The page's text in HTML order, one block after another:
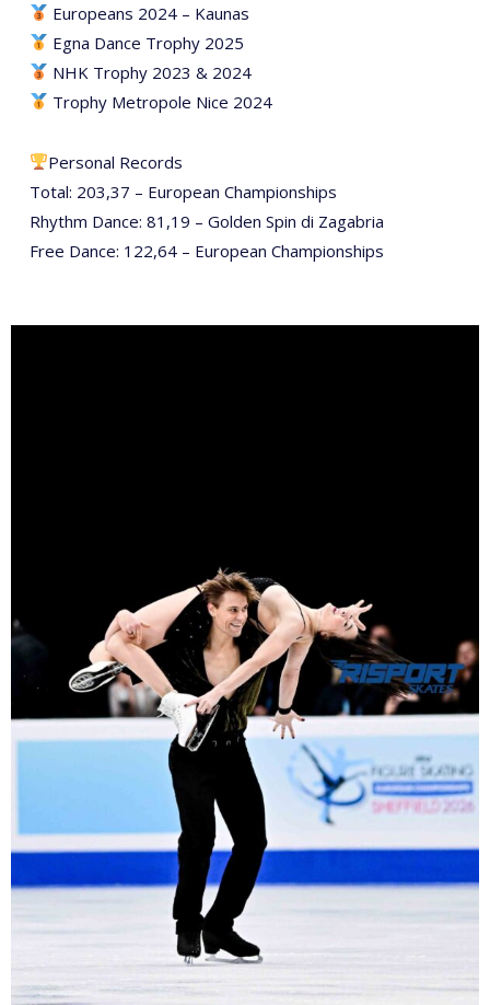
Europeans 2024 – Kaunas
Egna Dance Trophy 2025
NHK Trophy 2023 & 2024
Trophy Metropole Nice 2024
Personal Records
Total: 203,37 – European Championships
Rhythm Dance: 81,19 – Golden Spin di Zagabria
Free Dance: 122,64 – European Championships